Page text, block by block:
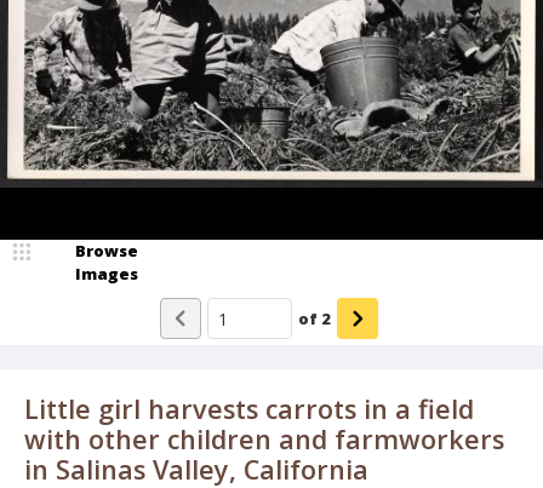
Little girl harvests carrots in a field
with other children and farmworkers
in Salinas Valley, California
Browse
Images
of 2